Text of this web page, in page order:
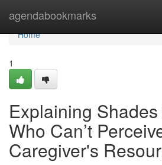
agendabookmarks
Home
Home
1
Explaining
Who Can’t
Caregiver's